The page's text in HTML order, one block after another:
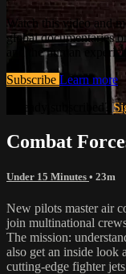
Watch this video and
global documentaries
and the human
Subscribe Learn more
Already subscribed?
Combat
Under 15 Minutes • 23m
New pilots master air
join multinational
The mission:
also get an inside look
cutting-edge fighter